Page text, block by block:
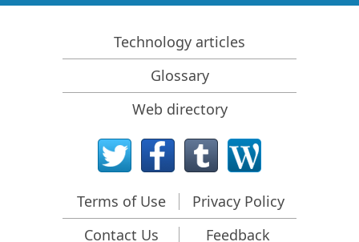
How to recover data from NVMe devices
Predicting Success of Common Data Recovery Cases
Recovery of Overwritten Data
Emergency File Recovery Using R-Studio Emergency
RAID Recovery Presentation
R-Studio: Data recovery from a non-functional
Clone Disks Before File Recovery
HD Video Recovery from SD cards
Technology articles
Glossary
Web directory
Terms of Use
Privacy Policy
Contact Us
Feedback